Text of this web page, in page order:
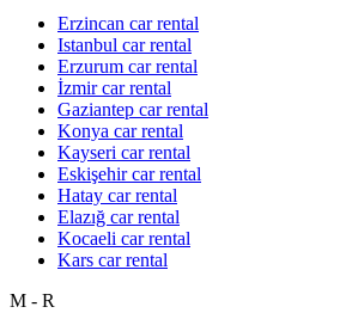
Erzincan car rental
Istanbul car rental
Erzurum car rental
İzmir car rental
Gaziantep car rental
Konya car rental
Kayseri car rental
Eskişehir car rental
Hatay car rental
Elazığ car rental
Kocaeli car rental
Kars car rental
M - R